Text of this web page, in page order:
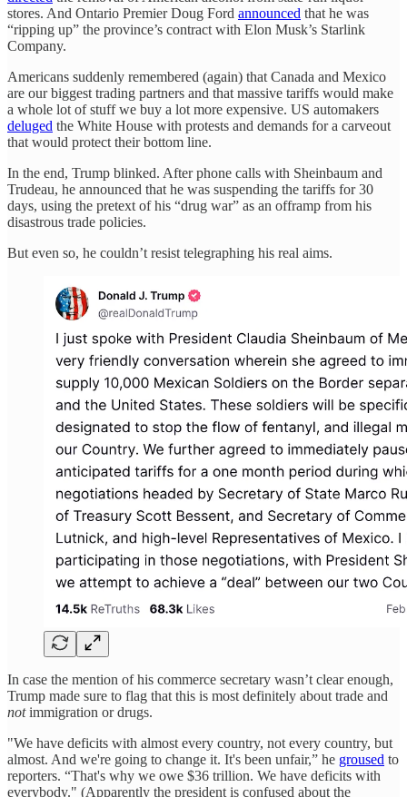
stores. And Ontario Premier Doug Ford announced that he was
“ripping up” the province’s contract with Elon Musk’s Starlink
Company.
Americans suddenly remembered (again) that Canada and Mexico
are our biggest trading partners and that massive tariffs would make
a whole lot of stuff we buy a lot more expensive. US automakers
deluged the White House with protests and demands for a carveout
that would protect their bottom line.
In the end, Trump blinked. After phone calls with Sheinbaum and
Trudeau, he announced that he was suspending the tariffs for 30
days, using the pretext of his “drug war” as an offramp from his
disastrous trade policies.
But even so, he couldn’t resist telegraphing his real aims.
In case the mention of his commerce secretary wasn’t clear enough,
Trump made sure to flag that this is most definitely about trade and
notimmigration or drugs.
"We have deficits with almost every country, not every country, but
almost. And we're going to change it. It's been unfair,” he groused to
reporters. “That's why we owe $36 trillion. We have deficits with
everybody." (Apparently the president is confused about the